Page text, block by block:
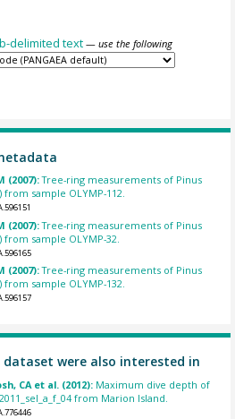
delimited text — use the following
(2007):Tree-ring measurements of Pinus
sample OLYMP-112.
(2007):Tree-ring measurements of Pinus
sample OLYMP-32.
(2007):Tree-ring measurements of Pinus
sample OLYMP-132.
were also interested in
CA et al. (2012): Maximum dive depth of
from Marion Island.